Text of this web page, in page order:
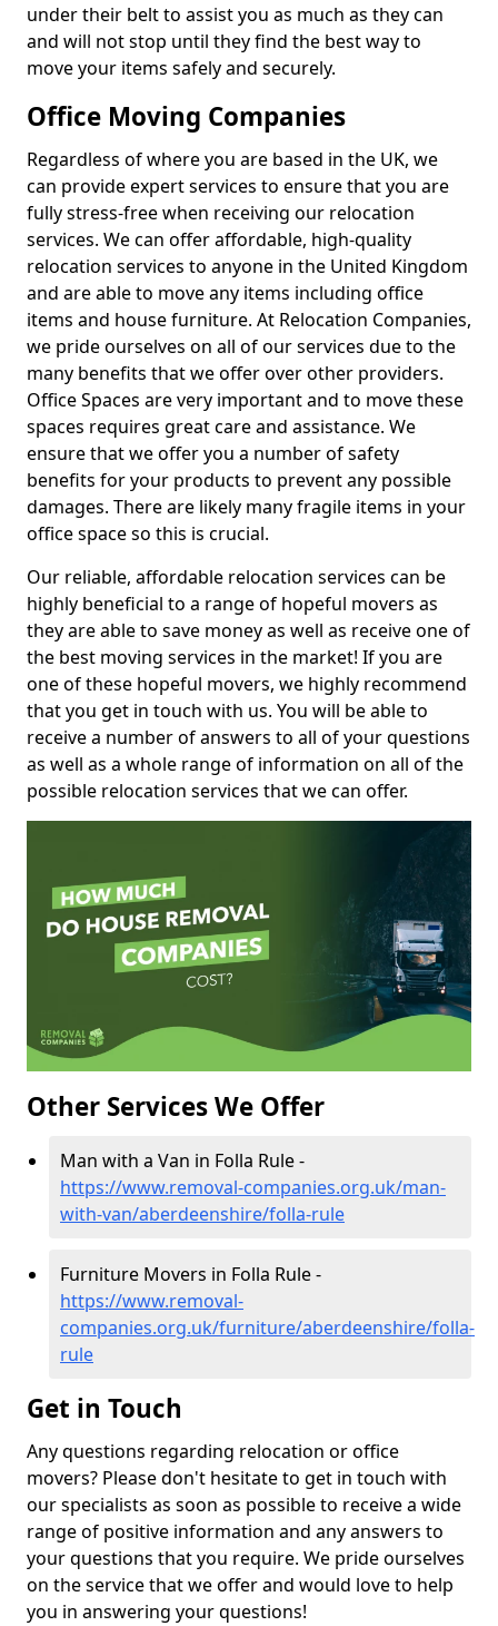
under their belt to assist you as much as they can
and will not stop until they find the best way to
move your items safely and securely.
Office Moving Companies
Regardless of where you are based in the UK, we
can provide expert services to ensure that you are
fully stress-free when receiving our relocation
services. We can offer affordable, high-quality
relocation services to anyone in the United Kingdom
and are able to move any items including office
items and house furniture. At Relocation Companies,
we pride ourselves on all of our services due to the
many benefits that we offer over other providers.
Office Spaces are very important and to move these
spaces requires great care and assistance. We
ensure that we offer you a number of safety
benefits for your products to prevent any possible
damages. There are likely many fragile items in your
office space so this is crucial.
Our reliable, affordable relocation services can be
highly beneficial to a range of hopeful movers as
they are able to save money as well as receive one of
the best moving services in the market! If you are
one of these hopeful movers, we highly recommend
that you get in touch with us. You will be able to
receive a number of answers to all of your questions
as well as a whole range of information on all of the
possible relocation services that we can offer.
Other Services We Offer
Man with a Van in Folla Rule -
https://www.removal-companies.org.uk/man-
with-van/aberdeenshire/folla-rule
Furniture Movers in Folla Rule -
https://www.removal-
companies.org.uk/furniture/aberdeenshire/folla-
rule
Get in Touch
Any questions regarding relocation or office
movers? Please don't hesitate to get in touch with
our specialists as soon as possible to receive a wide
range of positive information and any answers to
your questions that you require. We pride ourselves
on the service that we offer and would love to help
you in answering your questions!